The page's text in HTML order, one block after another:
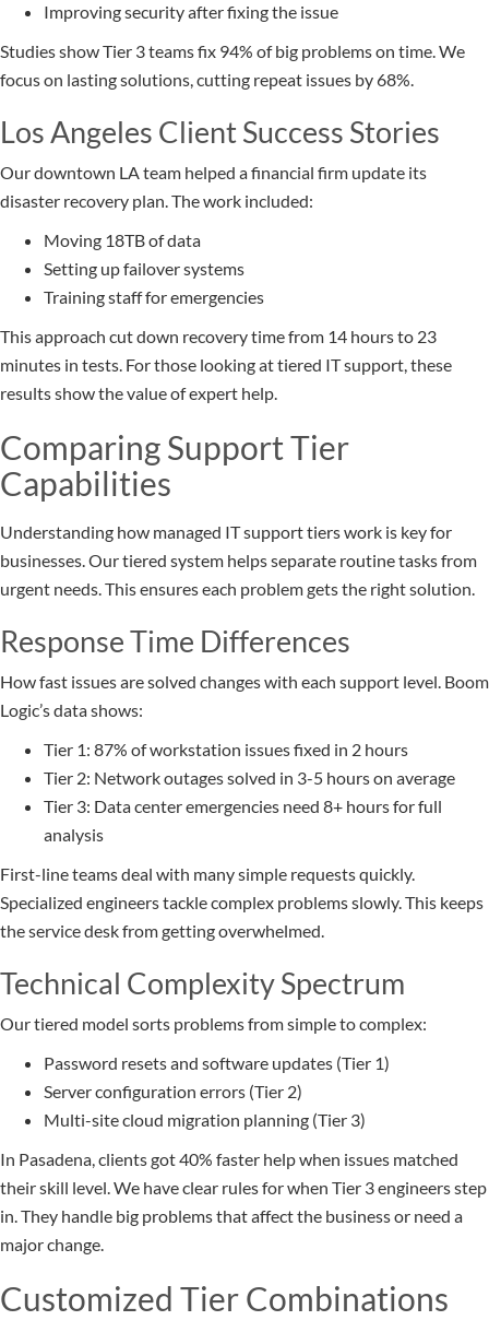
Improving security after fixing the issue
Studies show Tier 3 teams fix 94% of big problems on time. We
focus on lasting solutions, cutting repeat issues by 68%.
Los Angeles Client Success Stories
Our downtown LA team helped a financial firm update its
disaster recovery plan. The work included:
Moving 18TB of data
Setting up failover systems
Training staff for emergencies
This approach cut down recovery time from 14 hours to 23
minutes in tests. For those looking at tiered IT support, these
results show the value of expert help.
Comparing Support Tier
Capabilities
Understanding how managed IT support tiers work is key for
businesses. Our tiered system helps separate routine tasks from
urgent needs. This ensures each problem gets the right solution.
Response Time Differences
How fast issues are solved changes with each support level. Boom
Logic’s data shows:
Tier 1: 87% of workstation issues fixed in 2 hours
Tier 2: Network outages solved in 3-5 hours on average
Tier 3: Data center emergencies need 8+ hours for full
analysis
First-line teams deal with many simple requests quickly.
Specialized engineers tackle complex problems slowly. This keeps
the service desk from getting overwhelmed.
Technical Complexity Spectrum
Our tiered model sorts problems from simple to complex:
Password resets and software updates (Tier 1)
Server configuration errors (Tier 2)
Multi-site cloud migration planning (Tier 3)
In Pasadena, clients got 40% faster help when issues matched
their skill level. We have clear rules for when Tier 3 engineers step
in. They handle big problems that affect the business or need a
major change.
Customized Tier Combinations